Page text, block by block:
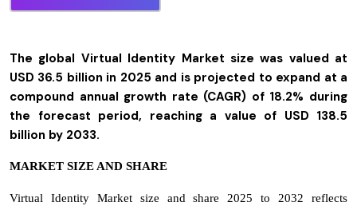
The global Virtual Identity Market size was valued at
USD 36.5 billion in 2025 and is projected to expand at a
compound annual growth rate (CAGR) of 18.2% during
the forecast period, reaching a value of USD 138.5
billion by 2033.
MARKET SIZE AND SHARE
Virtual Identity Market size and share 2025 to 2032 reflects